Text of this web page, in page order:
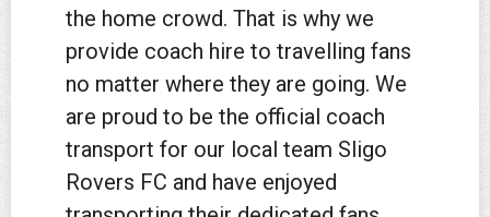
the home crowd. That is why we
provide coach hire to travelling fans
no matter where they are going. We
are proud to be the official coach
transport for our local team Sligo
Rovers FC and have enjoyed